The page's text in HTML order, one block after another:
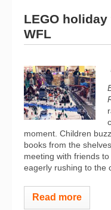
LEGO
WFL
moment. Children
books from the
meeting with friends
eagerly rushing to the
Read more